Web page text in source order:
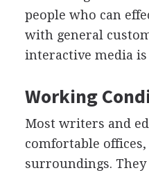
people who can
with general
interactive media
Working
Most writers and
comfortable
surroundings.